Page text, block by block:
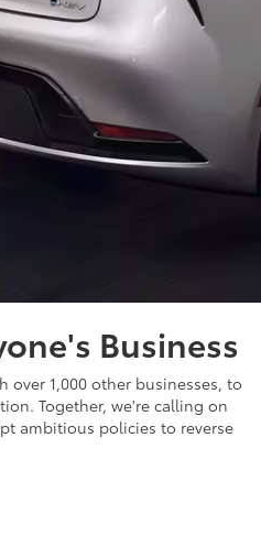
Business
over 1,000 other businesses, to
Together, we're calling on
ambitious policies to reverse